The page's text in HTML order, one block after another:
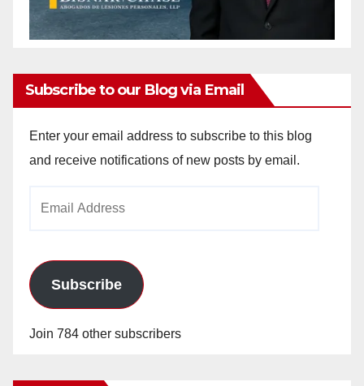
Subscribe to our Blog via Email
Enter your email address to subscribe to this blog
and receive notifications of new posts by email.
Subscribe
Join 784 other subscribers